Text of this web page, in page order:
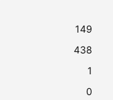
149
438
1
0